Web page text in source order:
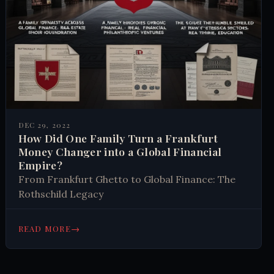
DEC 29, 2022
How Did One Family Turn a Frankfurt
Money Changer into a Global Financial
Empire?
From Frankfurt Ghetto to Global Finance: The
Rothschild Legacy
READ MORE→